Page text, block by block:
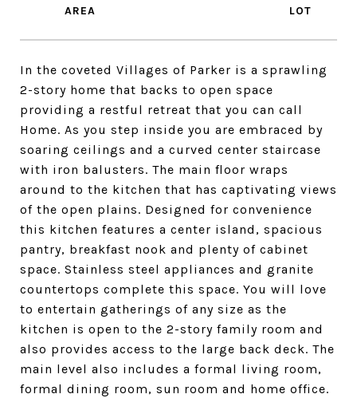
In the coveted Villages of Parker is a sprawling
2-story home that backs to open space
providing a restful retreat that you can call
Home. As you step inside you are embraced by
soaring ceilings and a curved center staircase
with iron balusters. The main floor wraps
around to the kitchen that has captivating views
of the open plains. Designed for convenience
this kitchen features a center island, spacious
pantry, breakfast nook and plenty of cabinet
space. Stainless steel appliances and granite
countertops complete this space. You will love
to entertain gatherings of any size as the
kitchen is open to the 2-story family room and
also provides access to the large back deck. The
main level also includes a formal living room,
formal dining room, sun room and home office.